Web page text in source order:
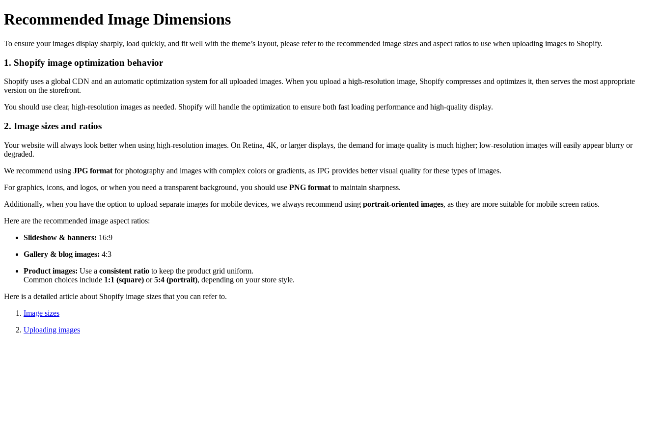
Recommended Image Dimensions
To ensure your images display sharply, load quickly, and fit well with the theme’s layout, please refer to the recommended image sizes and aspect ratios to use when uploading images to Shopify.
1. Shopify image optimization behavior
Shopify uses a global CDN and an automatic optimization system for all uploaded images. When you upload a high-resolution image, Shopify compresses and optimizes it, then serves the most appropriate
version on the storefront.
You should use clear, high-resolution images as needed. Shopify will handle the optimization to ensure both fast loading performance and high-quality display.
2. Image sizes and ratios
Your website will always look better when using high-resolution images. On Retina, 4K, or larger displays, the demand for image quality is much higher; low-resolution images will easily appear blurry or
degraded.
We recommend using JPG format for photography and images with complex colors or gradients, as JPG provides better visual quality for these types of images.
For graphics, icons, and logos, or when you need a transparent background, you should use PNG format to maintain sharpness.
Additionally, when you have the option to upload separate images for mobile devices, we always recommend using portrait-oriented images, as they are more suitable for mobile screen ratios.
Here are the recommended image aspect ratios:
Slideshow & banners: 16:9
Gallery & blog images: 4:3
Product images: Use a consistent ratio to keep the product grid uniform.
Common choices include 1:1 (square) or5:4 (portrait), depending on your store style.
Here is a detailed article about Shopify image sizes that you can refer to.
Image sizes
Uploading images